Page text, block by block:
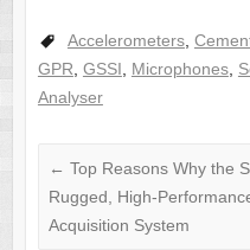
Accelerometers,
GPR GSSI Microphones,
Analyser
← Top Reasons Why the
Rugged, High-
Acquisition System